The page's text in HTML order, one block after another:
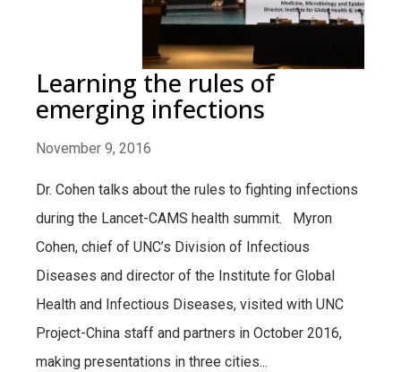
Learning the rules of
emerging infections
November 9, 2016
Dr. Cohen talks about the rules to fighting infections
during the Lancet-CAMS health summit. Myron
Cohen, chief of UNC’s Division of Infectious
Diseases and director of the Institute for Global
Health and Infectious Diseases, visited with UNC
Project-China staff and partners in October 2016,
making presentations in three cities...